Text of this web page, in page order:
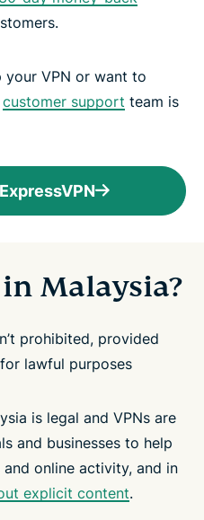
your VPN or want to
customer support team is
Malaysia?
prohibited, provided
lawful purposes
is legal and VPNs are
and businesses to help
online activity, and in
explicit content.